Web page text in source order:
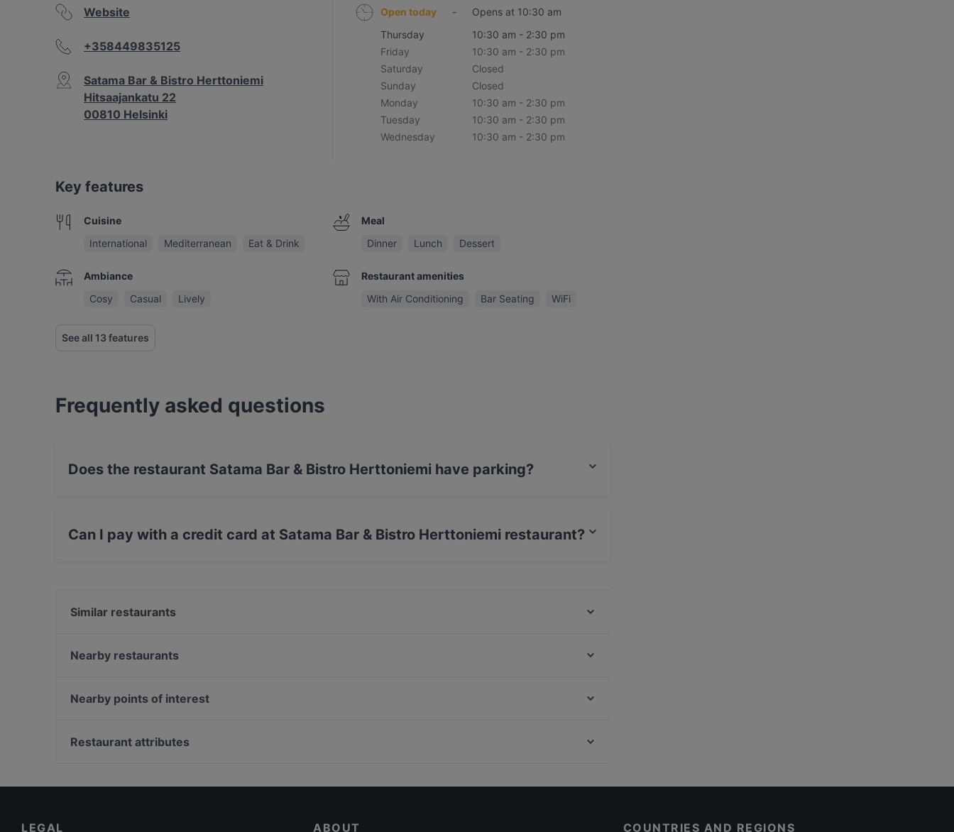
Website
+358449835125
Satama Bar & Bistro Herttoniemi
Hitsaajankatu 22
00810 Helsinki
Open today -
Opens at 10:30 am
Thursday
10:30 am - 2:30 pm
Friday
10:30 am - 2:30 pm
Saturday
Closed
Sunday
Closed
Monday
10:30 am - 2:30 pm
Tuesday
10:30 am - 2:30 pm
Wednesday
10:30 am - 2:30 pm
Key features
Cuisine
International
Mediterranean Eat & Drink
Ambiance
Cosy
Casual Lively
Meal
Dinner
Lunch Dessert
Restaurant amenities
With Air Conditioning
Bar Seating WiFi
See all 13 features
Frequently asked questions
Does the restaurant Satama Bar & Bistro Herttoniemi have parking?
Can I pay with a credit card at Satama Bar & Bistro Herttoniemi restaurant?
Similar restaurants
Seurahuone Pub Herttoniemi
Ristorante Momento REDI
Nearby restaurants
Restaurant Vazi
Nearby points of interest
Vapaamuurarin hauta, Helsinki
Restaurant attributes
LEGAL ABOUT COUNTRIES AND REGIONS